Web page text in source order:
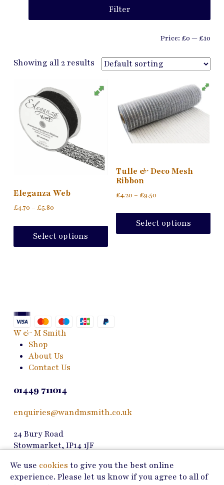
Filter
Price:£0 —£10
Showing all 2 results
Eleganza Web
£4.70 – £5.80Price
£4.70
through
£5.80
Select options
product
has
chosen
Tulle & Deco Mesh
Ribbon
£4.20 – £9.50Price
£4.20
through
£9.50
Select options
has
W & M Smith
Shop
About Us
Contact Us
01449 711014
enquiries@wandmsmith.co.uk
24 Bury Road
Stowmarket, IP14 1JF
Copyright © 2026 W & M Smith
We use cookies to give you the best online
experience. Please let us know if you agree to all of